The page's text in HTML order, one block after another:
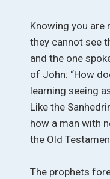
Knowing you are
they cannot see
and the one
of John: “How
learning seeing
Like the
how a man with
the Old
The prophets